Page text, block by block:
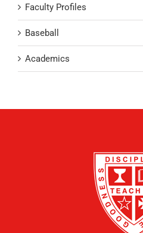
Faculty Profiles
Baseball
Academics